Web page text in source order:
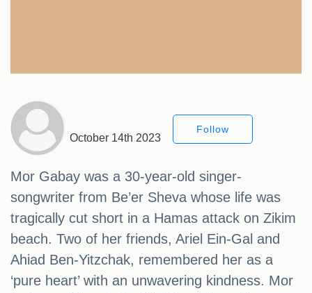
October 14th 2023
Follow
Mor Gabay was a 30-year-old singer-
songwriter from Be’er Sheva whose life was
tragically cut short in a Hamas attack on Zikim
beach. Two of her friends, Ariel Ein-Gal and
Ahiad Ben-Yitzchak, remembered her as a
‘pure heart’ with an unwavering kindness. Mor